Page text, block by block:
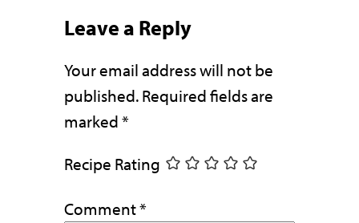
Leave a Reply
Your email address will not be
published. Required fields are
marked*
Recipe Rating
Comment*